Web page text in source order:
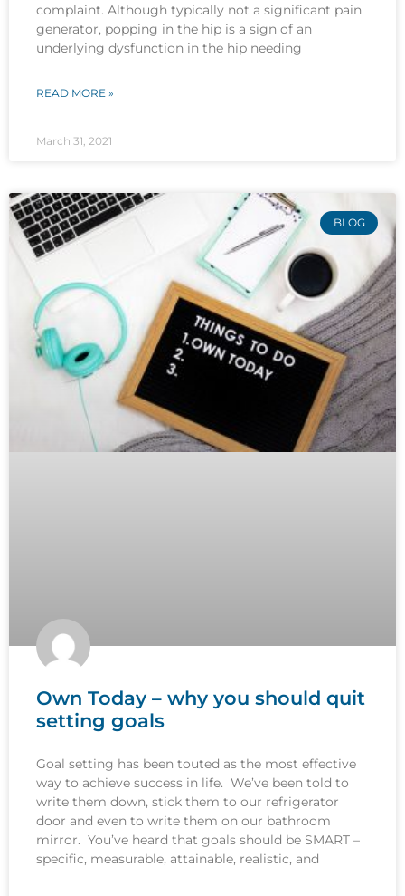
complaint. Although typically not a significant pain
generator, popping in the hip is a sign of an
underlying dysfunction in the hip needing
READ MORE »
March 31, 2021
BLOG
Own Today – why you should quit
setting goals
Goal setting has been touted as the most effective
way to achieve success in life. We’ve been told to
write them down, stick them to our refrigerator
door and even to write them on our bathroom
mirror. You’ve heard that goals should be SMART –
specific, measurable, attainable, realistic, and